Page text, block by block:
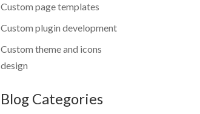
Custom page templates
Custom plugin development
Custom theme and icons
design
Blog Categories